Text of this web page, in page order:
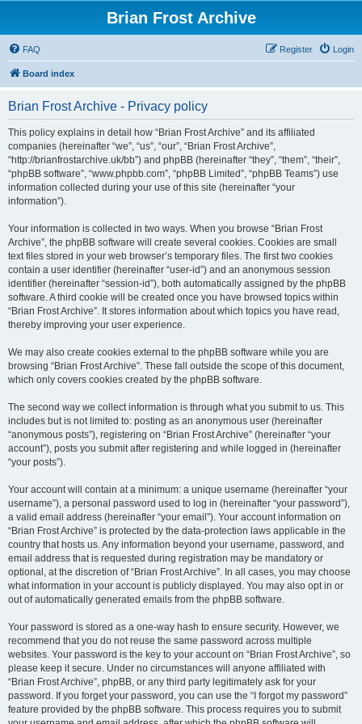
Brian Frost Archive
FAQ Login
Register
Board index
Brian Frost Archive - Privacy policy
This policy explains in detail how “Brian Frost Archive” and its affiliated
companies (hereinafter “we”, “us”, “our”, “Brian Frost Archive”,
“http://brianfrostarchive.uk/bb”) and phpBB (hereinafter “they”, “them”, “their”,
“phpBB software”, “www.phpbb.com”, “phpBB Limited”, “phpBB Teams”) use
information collected during your use of this site (hereinafter “your
information”).
Your information is collected in two ways. When you browse “Brian Frost
Archive”, the phpBB software will create several cookies. Cookies are small
text files stored in your web browser’s temporary files. The first two cookies
contain a user identifier (hereinafter “user-id”) and an anonymous session
identifier (hereinafter “session-id”), both automatically assigned by the phpBB
software. A third cookie will be created once you have browsed topics within
“Brian Frost Archive”. It stores information about which topics you have read,
thereby improving your user experience.
We may also create cookies external to the phpBB software while you are
browsing “Brian Frost Archive”. These fall outside the scope of this document,
which only covers cookies created by the phpBB software.
The second way we collect information is through what you submit to us. This
includes but is not limited to: posting as an anonymous user (hereinafter
“anonymous posts”), registering on “Brian Frost Archive” (hereinafter “your
account”), posts you submit after registering and while logged in (hereinafter
“your posts”).
Your account will contain at a minimum: a unique username (hereinafter “your
username”), a personal password used to log in (hereinafter “your password”),
a valid email address (hereinafter “your email”). Your account information on
“Brian Frost Archive” is protected by the data-protection laws applicable in the
country that hosts us. Any information beyond your username, password, and
email address that is requested during registration may be mandatory or
optional, at the discretion of “Brian Frost Archive”. In all cases, you may choose
what information in your account is publicly displayed. You may also opt in or
out of automatically generated emails from the phpBB software.
Your password is stored as a one-way hash to ensure security. However, we
recommend that you do not reuse the same password across multiple
websites. Your password is the key to your account on “Brian Frost Archive”, so
please keep it secure. Under no circumstances will anyone affiliated with
“Brian Frost Archive”, phpBB, or any third party legitimately ask for your
password. If you forget your password, you can use the “I forgot my password”
feature provided by the phpBB software. This process requires you to submit